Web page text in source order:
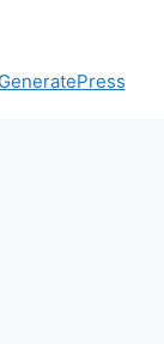
GeneratePress